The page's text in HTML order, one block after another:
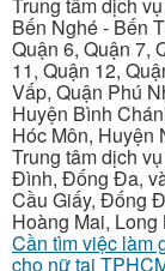
Trung tâm dịch
Bến Nghé - Bến
Quận 6, Quận 7,
11, Quận 12,
Vấp, Quận Phú
Huyện Bình
Hóc Môn, Huyện
Trung tâm dịch
Đình, Đống Đa,
Cầu Giấy, Đống
Hoàng Mai,
Cần tìm việc làm
cho nữ tại